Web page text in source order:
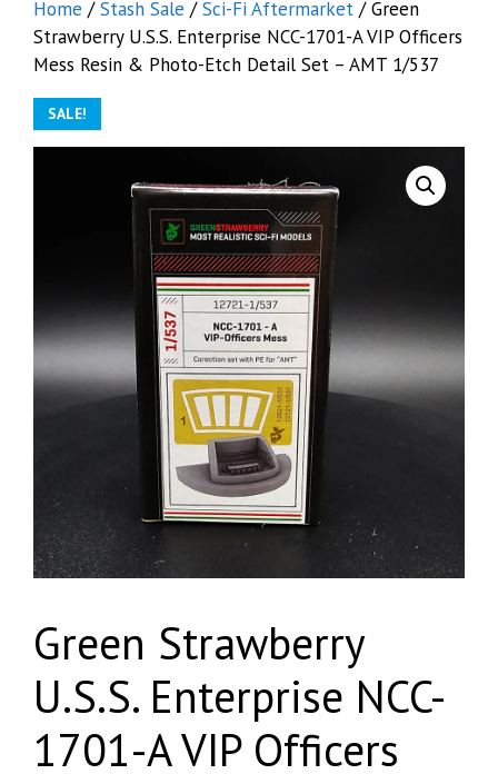
Home /Stash Sale /Sci-Fi Aftermarket / Green
Strawberry U.S.S. Enterprise NCC-1701-A VIP Officers
Mess Resin & Photo-Etch Detail Set – AMT 1/537
SALE!
Green Strawberry
U.S.S. Enterprise NCC-
1701-A VIP Officers